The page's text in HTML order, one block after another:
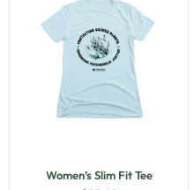
Women’s Slim Fit Tee